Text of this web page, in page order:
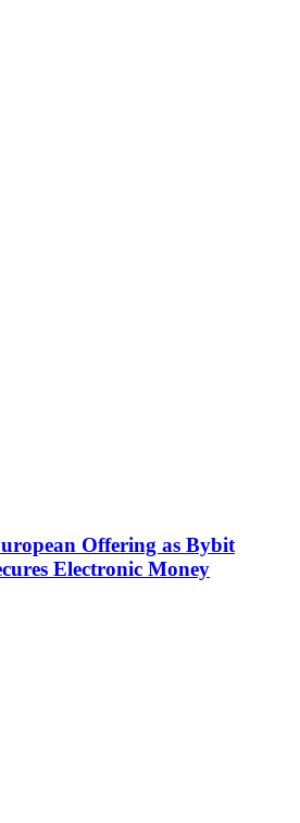
Offering as Bybit
Electronic Money